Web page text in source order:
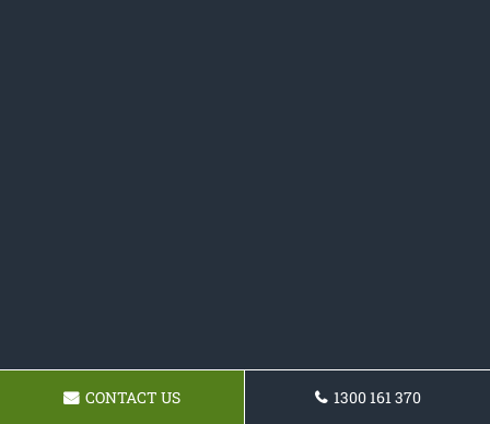
CONTACT US 1300 161 370